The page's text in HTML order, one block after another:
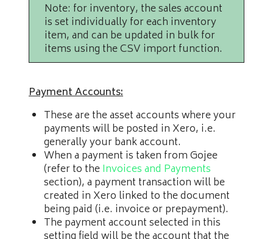
Note: for inventory, the sales account
is set individually for each inventory
item, and can be updated in bulk for
items using the CSV import function.
Payment Accounts:
These are the asset accounts where your
payments will be posted in Xero, i.e.
generally your bank account.
When a payment is taken from Gojee
(refer to theInvoices and Payments
section), a payment transaction will be
created in Xero linked to the document
being paid (i.e. invoice or prepayment).
The payment account selected in this